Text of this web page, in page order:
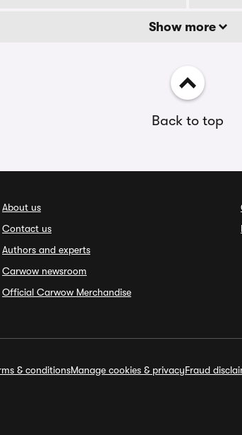
Show more
Back to top
About us
Contact us
Authors and experts
Carwow newsroom
Official Carwow Merchandise
& conditionsManage cookies & privacyFraud